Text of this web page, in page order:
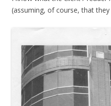
(assuming, of course, that